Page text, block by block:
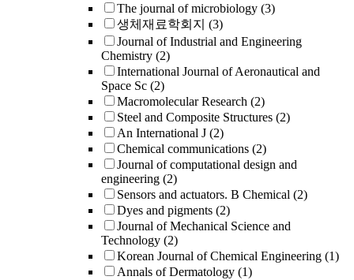
The journal of microbiology (3)
생체재료학회지 (3)
Journal of Industrial and Engineering
Chemistry (2)
International Journal of Aeronautical and
Space Sc (2)
Macromolecular Research (2)
Steel and Composite Structures (2)
An International J (2)
Chemical communications (2)
Journal of computational design and
engineering (2)
Sensors and actuators. B Chemical (2)
Dyes and pigments (2)
Journal of Mechanical Science and
Technology (2)
Korean Journal of Chemical Engineering (1)
Annals of Dermatology (1)